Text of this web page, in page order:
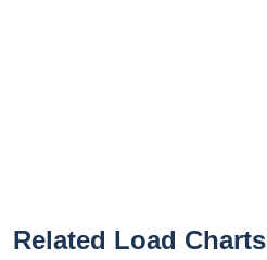
Related Load Charts